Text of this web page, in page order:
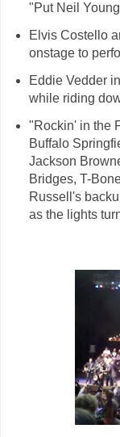
"Put Neil
Elvis Costello
onstage to
Eddie Vedder
while riding
"Rockin' in the
Buffalo
Jackson
Bridges, T-
Russell's
as the lights